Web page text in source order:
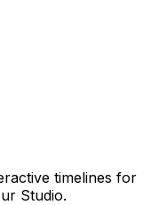
timelines for
Studio.